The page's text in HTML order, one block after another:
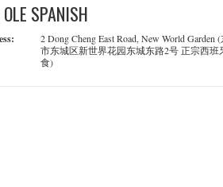
OLE SPANISH
2 Dong Cheng East Road, New World Garden
市东城区新世界花园东城东路2号 正宗西班
食)